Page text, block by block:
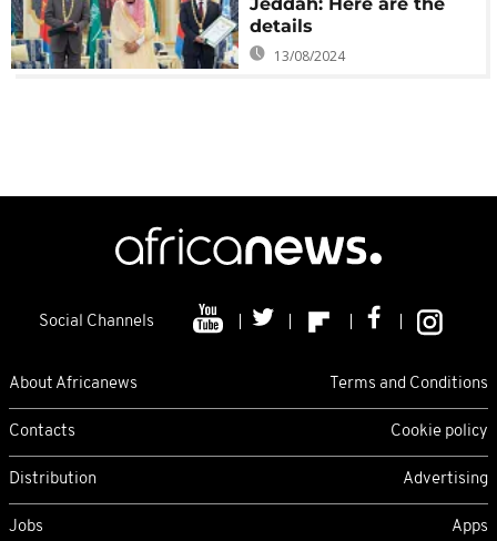
details
13/08/2024
Social Channels
About Africanews Terms and Conditions
Contacts Cookie policy
Distribution Advertising
Jobs Apps